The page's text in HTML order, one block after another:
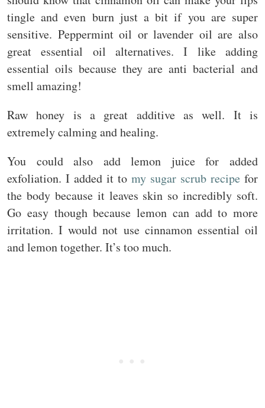
tingle and even burn just a bit if you are super
sensitive. Peppermint oil or lavender oil are also
great essential oil alternatives. I like adding
essential oils because they are anti bacterial and
smell amazing!
Raw honey is a great additive as well. It is
extremely calming and healing.
You could also add lemon juice for added
exfoliation. I added it to my sugar scrub recipe for
the body because it leaves skin so incredibly soft.
Go easy though because lemon can add to more
irritation. I would not use cinnamon essential oil
and lemon together. It’s too much.